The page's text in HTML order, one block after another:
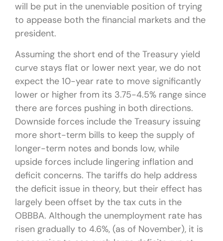
will be put in the unenviable position of trying
to appease both the financial markets and the
president.
Assuming the short end of the Treasury yield
curve stays flat or lower next year, we do not
expect the 10-year rate to move significantly
lower or higher from its 3.75-4.5% range since
there are forces pushing in both directions.
Downside forces include the Treasury issuing
more short-term bills to keep the supply of
longer-term notes and bonds low, while
upside forces include lingering inflation and
deficit concerns. The tariffs do help address
the deficit issue in theory, but their effect has
largely been offset by the tax cuts in the
OBBBA. Although the unemployment rate has
risen gradually to 4.6%, (as of November), it is